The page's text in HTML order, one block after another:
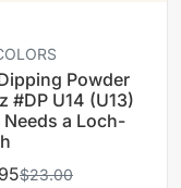
Powder
#DP U14 (U13)
Needs a Loch-
$23.00